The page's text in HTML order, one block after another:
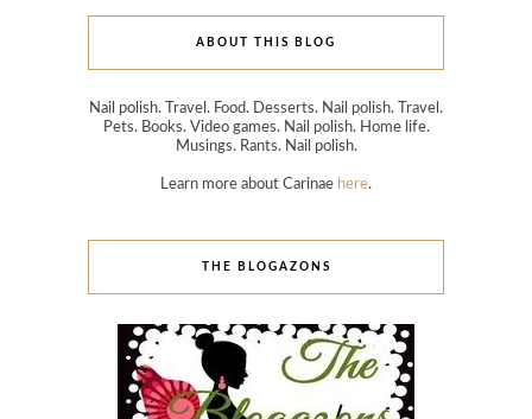
ABOUT THIS BLOG
Nail polish. Travel. Food. Desserts. Nail polish. Travel.
Pets. Books. Video games. Nail polish. Home life.
Musings. Rants. Nail polish.
Learn more about Carinae here.
THE BLOGAZONS